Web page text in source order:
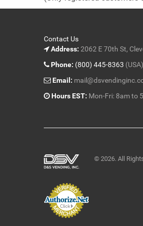
5
Contact Us
Address: 2062 E 70th St,
Phone: (800) 445-8363
Email:
Hours EST: Mon-Fri: 8am to
© 2026. All